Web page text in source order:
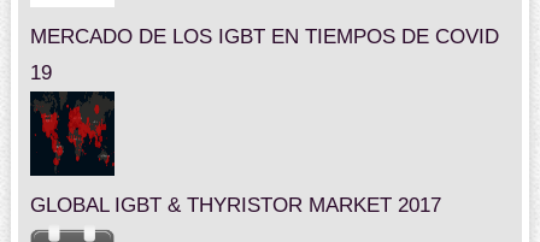
MERCADO DE LOS IGBT EN TIEMPOS DE COVID
19
GLOBAL IGBT & THYRISTOR MARKET 2017